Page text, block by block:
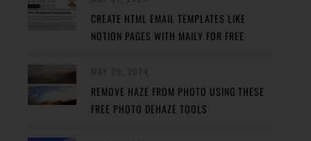
CREATE HTML EMAIL TEMPLATES LIKE
NOTION PAGES WITH MAILY FOR FREE
REMOVE HAZE FROM PHOTO USING THESE
FREE PHOTO DEHAZE TOOLS